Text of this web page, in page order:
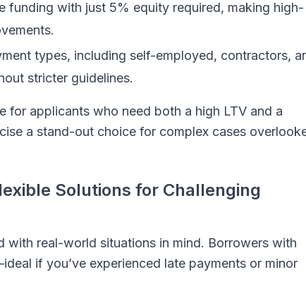
funding with just 5% equity required, making high-
types, including self-employed, contractors,
stricter guidelines.
for applicants who need both a high LTV and a
a stand-out choice for complex cases
Solutions for Challenging
with real-world situations in mind. Borrowers with
if you’ve experienced late payments or minor